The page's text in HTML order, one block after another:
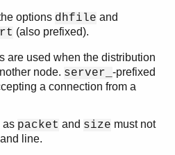
options dhfile and
(also prefixed).
are used when the distribution
node. server_ -prefixed
a connection from a
as packet and size must not
line.